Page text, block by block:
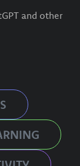
and other